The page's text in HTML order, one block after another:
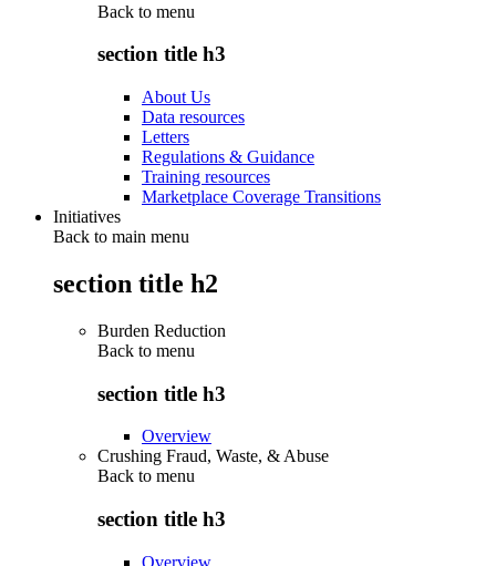
Back to menu
section title h3
About Us
Data resources
Letters
Regulations & Guidance
Training resources
Marketplace Coverage Transitions
Initiatives
Back to main menu
section title h2
Burden Reduction
Back to menu
section title h3
Overview
Crushing Fraud, Waste, & Abuse
Back to menu
section title h3
Overview